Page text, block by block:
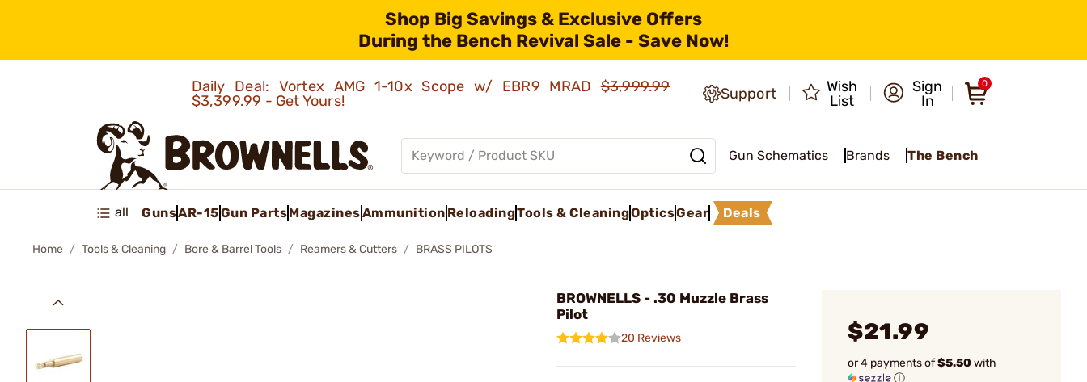
Shop Big Savings & Exclusive Offers
During the Bench Revival Sale - Save Now!
Daily Deal: Vortex AMG 1-10x Scope w/ EBR9 MRAD$3,999.99
$3,399.99 - Get Yours!
Support
Wish
List
Sign
In
0
Gun Schematics Brands The Bench
all GunsAR-15Gun PartsMagazinesAmmunition ReloadingTools & CleaningOpticsGear Deals
Home Tools & Cleaning Bore & Barrel Tools Reamers & Cutters BRASS PILOTS
BROWNELLS - .30 Muzzle Brass
Pilot
20 Reviews $21.99
or 4 payments of$5.50with
ⓘ